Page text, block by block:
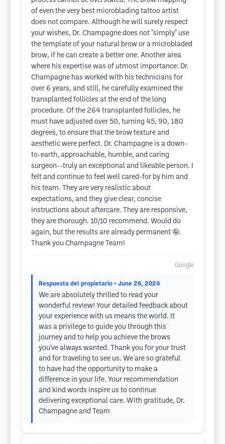
of even the very best microblading tattoo artist
does not compare. Although he will surely respect
your wishes, Dr. Champagne does not "simply" use
the template of your natural brow or a microbladed
brow, if he can create a better one. Another area
where his expertise was of utmost importance: Dr.
Champagne has worked with his technicians for
over 6 years, and still, he carefully examined the
transplanted follicles at the end of the long
procedure. Of the 264 transplanted follicles, he
must have adjusted over 50, turning 45, 90, 180
degrees, to ensure that the brow texture and
aesthetic were perfect. Dr. Champagne is a down-
to-earth, approachable, humble, and caring
surgeon--truly an exceptional and likeable person. I
felt and continue to feel well cared-for by him and
his team. They are very realistic about
expectations, and they give clear, concise
instructions about aftercare. They are responsive,
they are thorough. 10/10 recommend. Would do
again, but the results are already permanent 🤪.
Thank you Champagne Team!
Google
Respuesta del propietario • June 26, 2024
We are absolutely thrilled to read your
wonderful review! Your detailed feedback about
your experience with us means the world. It
was a privilege to guide you through this
journey and to help you achieve the brows
you've always wanted. Thank you for your trust
and for traveling to see us. We are so grateful
to have had the opportunity to make a
difference in your life. Your recommendation
and kind words inspire us to continue
delivering exceptional care. With gratitude, Dr.
Champagne and Team